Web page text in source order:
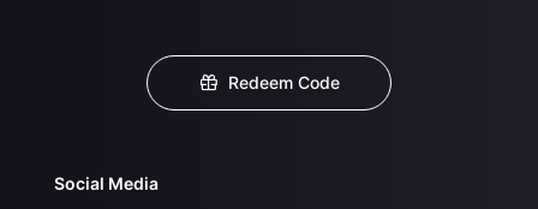
Redeem Code
Social Media